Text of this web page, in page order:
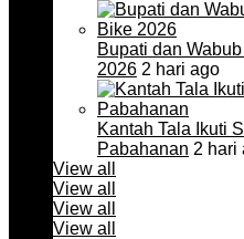
Bupati dan
2026 2 hari ago
Kantah Tala Ikuti
Pabahanan 2 hari
View all
View all
View all
View all